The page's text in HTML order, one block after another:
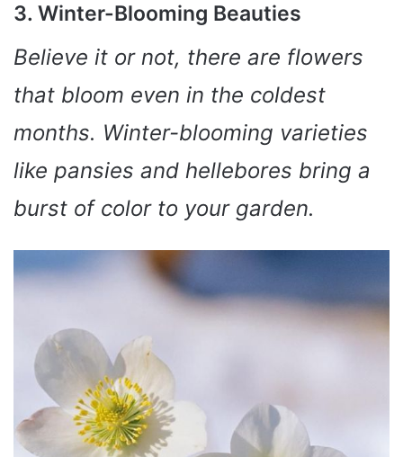
3. Winter-Blooming Beauties
Believe it or not, there are flowers
that bloom even in the coldest
months. Winter-blooming varieties
like pansies and hellebores bring a
burst of color to your garden.